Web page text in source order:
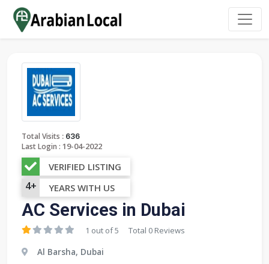
Total Visits : 636
Last Login : 19-04-2022
VERIFIED LISTING
4+ YEARS WITH US
AC Services in Dubai
1 out of 5 Total 0 Reviews
Al Barsha, Dubai